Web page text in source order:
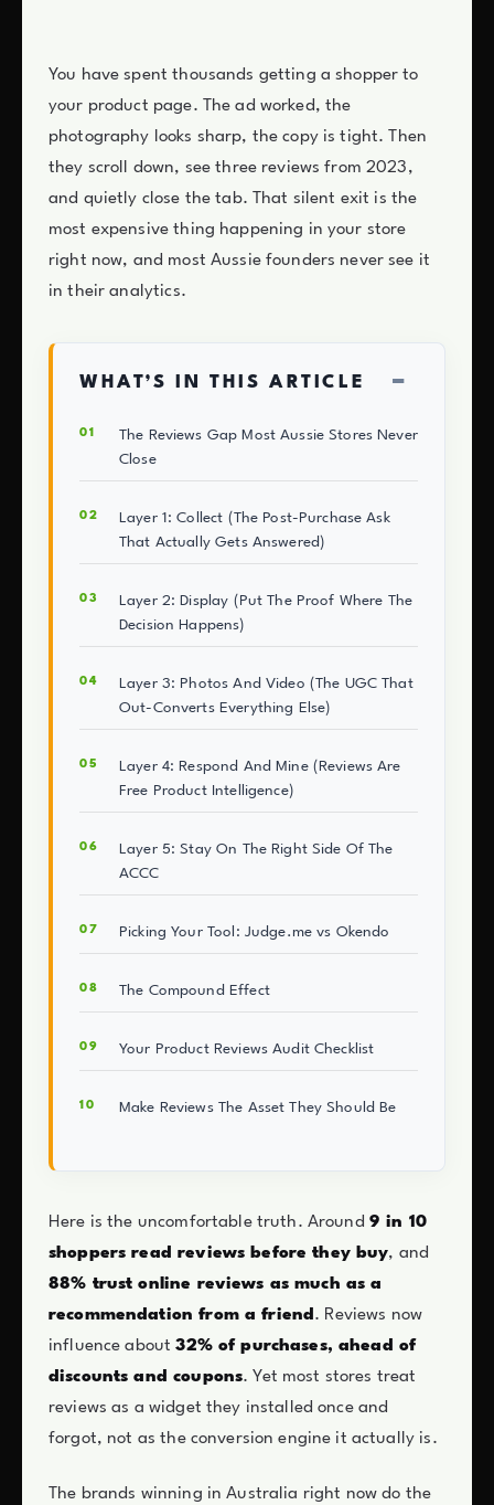
You have spent thousands getting a shopper to
your product page. The ad worked, the
photography looks sharp, the copy is tight. Then
they scroll down, see three reviews from 2023,
and quietly close the tab. That silent exit is the
most expensive thing happening in your store
right now, and most Aussie founders never see it
in their analytics.
WHAT’S IN THIS ARTICLE −
The Reviews Gap Most Aussie Stores Never
Close
Layer 1: Collect (The Post-Purchase Ask
That Actually Gets Answered)
Layer 2: Display (Put The Proof Where The
Decision Happens)
Layer 3: Photos And Video (The UGC That
Out-Converts Everything Else)
Layer 4: Respond And Mine (Reviews Are
Free Product Intelligence)
Layer 5: Stay On The Right Side Of The
ACCC
Picking Your Tool: Judge.me vs Okendo
The Compound Effect
Your Product Reviews Audit Checklist
Make Reviews The Asset They Should Be
Here is the uncomfortable truth. Around 9 in 10
shoppers read reviews before they buy, and
88% trust online reviews as much as a
recommendation from a friend . Reviews now
influence about32% of purchases, ahead of
discounts and coupons. Yet most stores treat
reviews as a widget they installed once and
forgot, not as the conversion engine it actually is.
The brands winning in Australia right now do the